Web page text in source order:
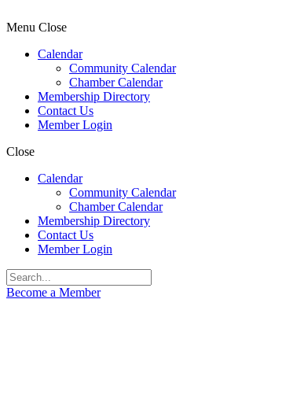
Menu Close
Calendar
Community Calendar
Chamber Calendar
Membership Directory
Contact Us
Member Login
Close
Calendar
Community Calendar
Chamber Calendar
Membership Directory
Contact Us
Member Login
Become a Member